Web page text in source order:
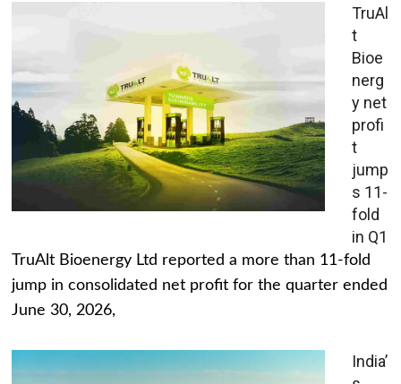
TruAl
t
Bioe
nerg
y net
profi
t
jump
s 11-
fold
in Q1
TruAlt Bioenergy Ltd reported a more than 11-fold
jump in consolidated net profit for the quarter ended
June 30, 2026,
India’